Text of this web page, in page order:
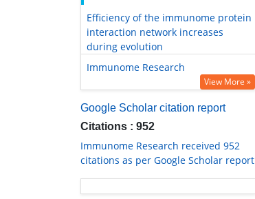
Efficiency of the immunome protein
interaction network increases
during evolution
Immunome Research
View More »
Google Scholar citation report
Citations : 952
Immunome Research received 952
citations as per Google Scholar report